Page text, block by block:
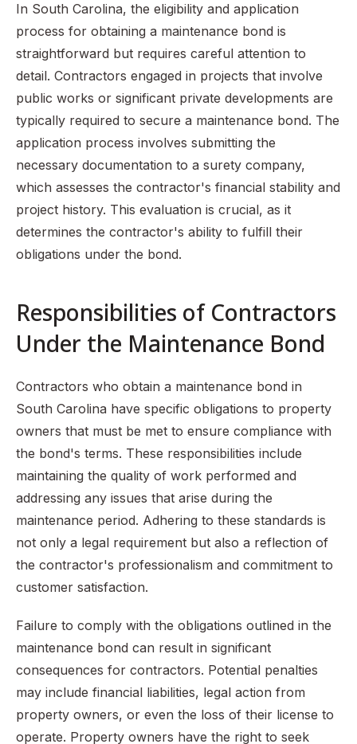
In South Carolina, the eligibility and application
process for obtaining a maintenance bond is
straightforward but requires careful attention to
detail. Contractors engaged in projects that involve
public works or significant private developments are
typically required to secure a maintenance bond. The
application process involves submitting the
necessary documentation to a surety company,
which assesses the contractor's financial stability and
project history. This evaluation is crucial, as it
determines the contractor's ability to fulfill their
obligations under the bond.
Responsibilities of Contractors
Under the Maintenance Bond
Contractors who obtain a maintenance bond in
South Carolina have specific obligations to property
owners that must be met to ensure compliance with
the bond's terms. These responsibilities include
maintaining the quality of work performed and
addressing any issues that arise during the
maintenance period. Adhering to these standards is
not only a legal requirement but also a reflection of
the contractor's professionalism and commitment to
customer satisfaction.
Failure to comply with the obligations outlined in the
maintenance bond can result in significant
consequences for contractors. Potential penalties
may include financial liabilities, legal action from
property owners, or even the loss of their license to
operate. Property owners have the right to seek